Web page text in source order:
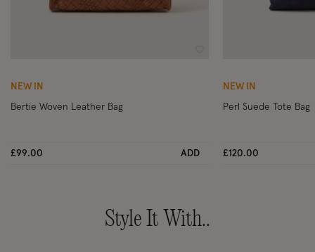
NEW IN
Bertie Woven Leather Bag
£99.00 ADD
NEW IN
Perl Suede Tote Bag
£120.00
Style It With..